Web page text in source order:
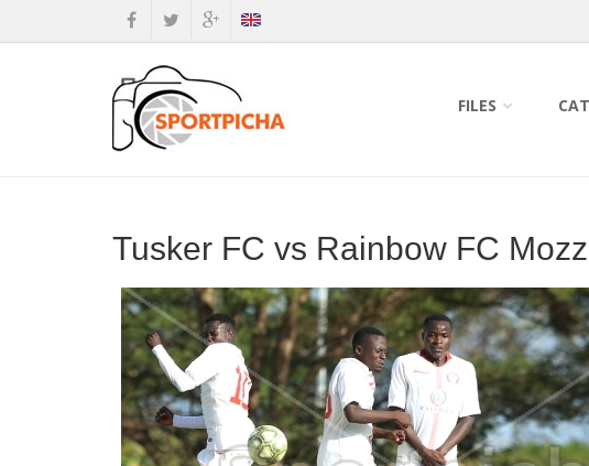
FILES
Tusker FC vs Rainbow FC